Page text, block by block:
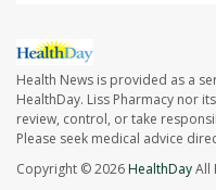
Health News is provided as a
HealthDay. Liss Pharmacy nor
review, control, or take
Please seek medical advice
Copyright © 2026HealthDayAll